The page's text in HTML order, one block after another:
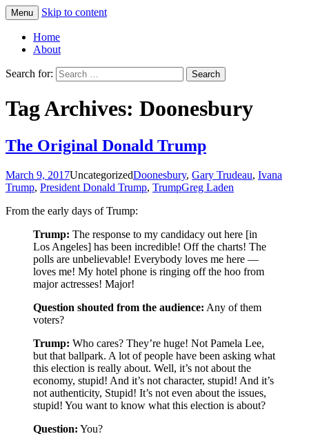
Greg Laden's Blog
Menu Skip to content
Home
About
Search for:
Tag Archives: Doonesbury
The Original Donald Trump
March 9, 2017UncategorizedDoonesbury, Gary Trudeau, Ivana
Trump, President Donald Trump, TrumpGreg Laden
From the early days of Trump:
Trump: The response to my candidacy out here [in
Los Angeles] has been incredible! Off the charts! The
polls are unbelievable! Everybody loves me here —
loves me! My hotel phone is ringing off the hoo from
major actresses! Major!
Question shouted from the audience: Any of them
voters?
Trump: Who cares? They’re huge! Not Pamela Lee,
but that ballpark. A lot of people have been asking what
this election is really about. Well, it’s not about the
economy, stupid! And it’s not character, stupid! And it’s
not authenticity, Stupid! It’s not even about the issues,
stupid! You want to know what this election is about?
Question: You?